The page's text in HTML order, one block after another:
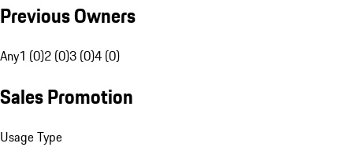
Previous Owners
Any1 (0)2 (0)3 (0)4 (0)
Sales Promotion
Usage Type